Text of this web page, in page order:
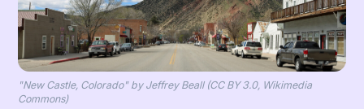
"New Castle, Colorado" by Jeffrey Beall (CC BY 3.0, Wikimedia
Commons)